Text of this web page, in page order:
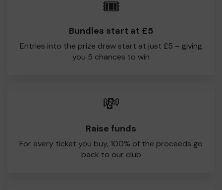
🎟️
Bundles start at £5
Entries into the prize draw start at just £5 – giving
you 5 chances to win
💸
Raise funds
For every ticket you buy, 100% of the proceeds go
back to our club